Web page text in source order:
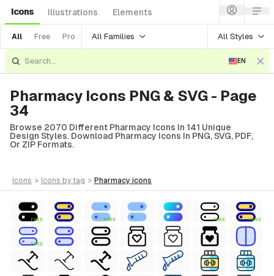
Icons Illustrations Elements
All Free Pro All Families All Styles
EN
Pharmacy Icons PNG & SVG - Page
34
Browse 2070 Different Pharmacy Icons In 141 Unique
Design Styles. Download Pharmacy Icons In PNG, SVG, PDF,
Or ZIP Formats.
icons > icons by tag > pharmacy icons
FREE FREE FREE FREE
FREE